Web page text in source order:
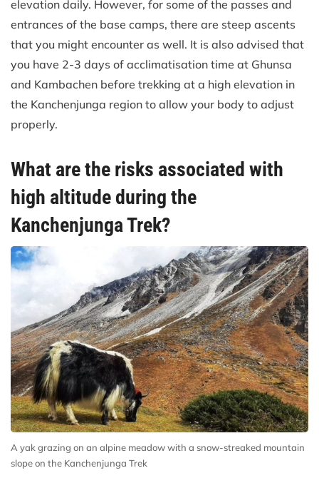
elevation daily. However, for some of the passes and
entrances of the base camps, there are steep ascents
that you might encounter as well. It is also advised that
you have 2-3 days of acclimatisation time at Ghunsa
and Kambachen before trekking at a high elevation in
the Kanchenjunga region to allow your body to adjust
properly.
What are the risks associated with
high altitude during the
Kanchenjunga Trek?
A yak grazing on an alpine meadow with a snow-streaked mountain
slope on the Kanchenjunga Trek